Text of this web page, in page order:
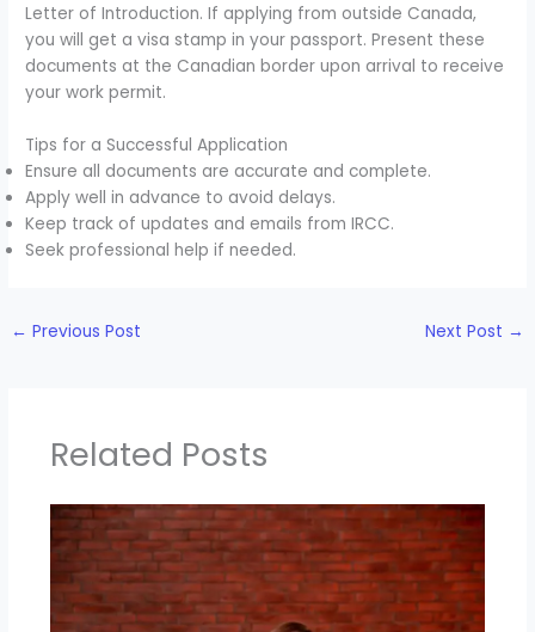
Letter of Introduction. If applying from outside Canada,
you will get a visa stamp in your passport. Present these
documents at the Canadian border upon arrival to receive
your work permit.
Tips for a Successful Application
Ensure all documents are accurate and complete.
Apply well in advance to avoid delays.
Keep track of updates and emails from IRCC.
Seek professional help if needed.
← Previous Post Next Post →
Related Posts